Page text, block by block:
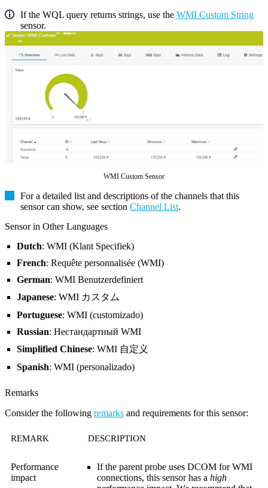
If the WQL query returns strings, use the WMI Custom String
sensor.
WMI Custom Sensor
For a detailed list and descriptions of the channels that this
sensor can show, see section Channel List.
Sensor in Other Languages
Dutch: WMI (Klant Specifiek)
French: Requête personnalisée (WMI)
German: WMI Benutzerdefiniert
Japanese: WMI カスタム
Portuguese: WMI (customizado)
Russian: Нестандартный WMI
Simplified Chinese: WMI 自定义
Spanish: WMI (personalizado)
Remarks
Consider the following remarks and requirements for this sensor:
REMARK DESCRIPTION
Performance
impact
If the parent probe uses DCOM for WMI
connections, this sensor has a high